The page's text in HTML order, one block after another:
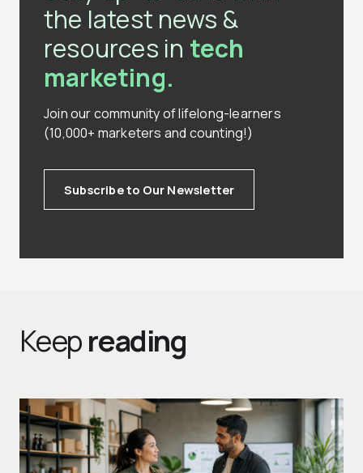
the latest news &
resources in tech
marketing.
Join our community of lifelong-learners
(10,000+ marketers and counting!)
Subscribe to Our Newsletter
Keepreading